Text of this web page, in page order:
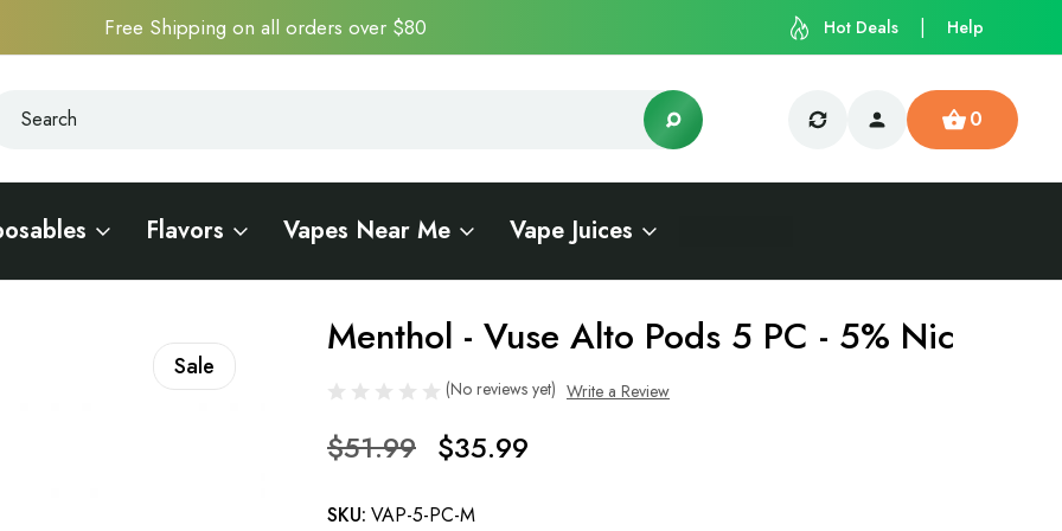
Free Shipping on all orders over $80 Hot Deals Help
0
Flavors Vapes Near Me Vape Juices
Sale
Menthol - Vuse Alto Pods 5 PC - 5% Nic
(No reviews yet) Write a Review
$51.99 $35.99
SKU: VAP-5-PC-M